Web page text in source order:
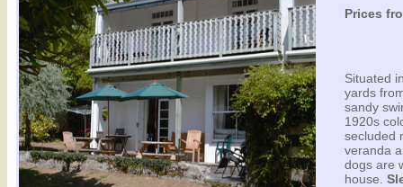
Prices
Situated
yards
sandy
1920s
secluded
veranda
dogs are
house.